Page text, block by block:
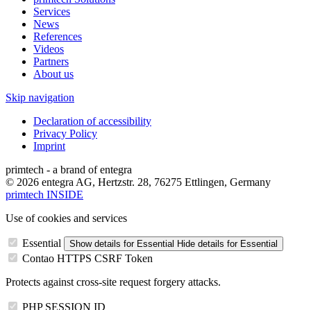
Services
News
References
Videos
Partners
About us
Skip navigation
Declaration of accessibility
Privacy Policy
Imprint
primtech - a brand of entegra
© 2026 entegra AG, Hertzstr. 28, 76275 Ettlingen, Germany
primtech INSIDE
Use of cookies and services
Essential Show details for Essential Hide details for Essential
Contao HTTPS CSRF Token
Protects against cross-site request forgery attacks.
PHP SESSION ID